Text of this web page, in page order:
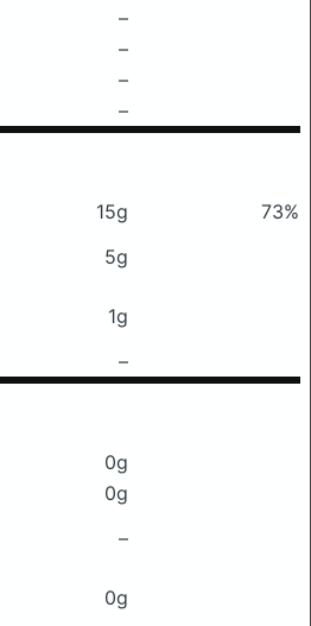
–
–
–
–
15g
73%
5g
1g
–
0g
0g
–
0g